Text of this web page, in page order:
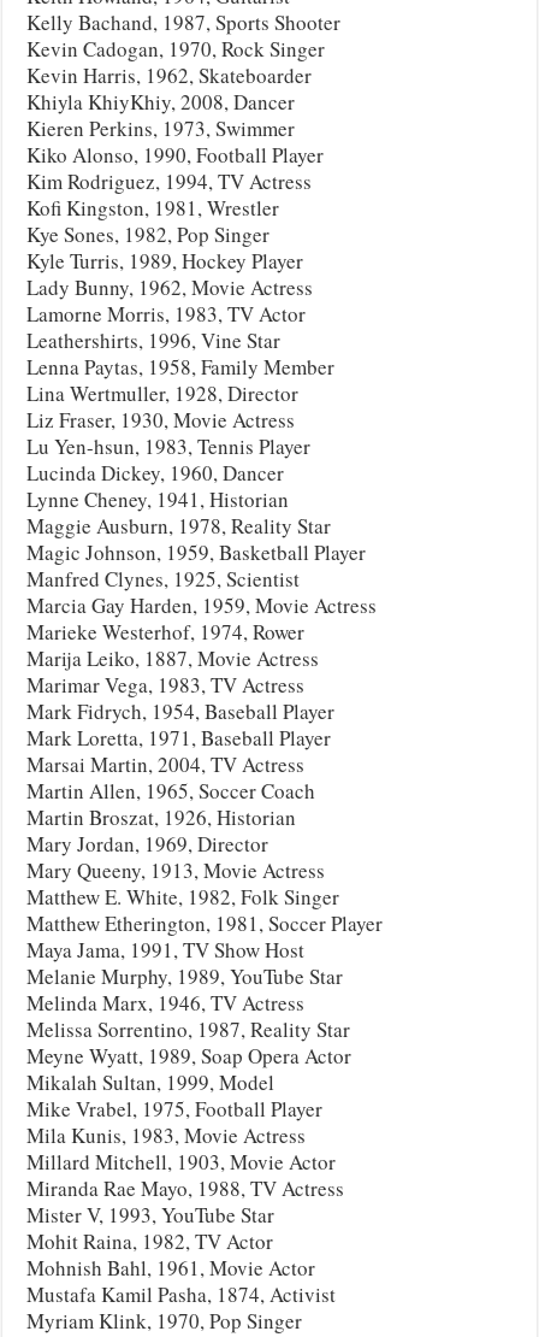
Kelly Bachand, 1987, Sports Shooter
Kevin Cadogan, 1970, Rock Singer
Kevin Harris, 1962, Skateboarder
Khiyla KhiyKhiy, 2008, Dancer
Kieren Perkins, 1973, Swimmer
Kiko Alonso, 1990, Football Player
Kim Rodriguez, 1994, TV Actress
Kofi Kingston, 1981, Wrestler
Kye Sones, 1982, Pop Singer
Kyle Turris, 1989, Hockey Player
Lady Bunny, 1962, Movie Actress
Lamorne Morris, 1983, TV Actor
Leathershirts, 1996, Vine Star
Lenna Paytas, 1958, Family Member
Lina Wertmuller, 1928, Director
Liz Fraser, 1930, Movie Actress
Lu Yen-hsun, 1983, Tennis Player
Lucinda Dickey, 1960, Dancer
Lynne Cheney, 1941, Historian
Maggie Ausburn, 1978, Reality Star
Magic Johnson, 1959, Basketball Player
Manfred Clynes, 1925, Scientist
Marcia Gay Harden, 1959, Movie Actress
Marieke Westerhof, 1974, Rower
Marija Leiko, 1887, Movie Actress
Marimar Vega, 1983, TV Actress
Mark Fidrych, 1954, Baseball Player
Mark Loretta, 1971, Baseball Player
Marsai Martin, 2004, TV Actress
Martin Allen, 1965, Soccer Coach
Martin Broszat, 1926, Historian
Mary Jordan, 1969, Director
Mary Queeny, 1913, Movie Actress
Matthew E. White, 1982, Folk Singer
Matthew Etherington, 1981, Soccer Player
Maya Jama, 1991, TV Show Host
Melanie Murphy, 1989, YouTube Star
Melinda Marx, 1946, TV Actress
Melissa Sorrentino, 1987, Reality Star
Meyne Wyatt, 1989, Soap Opera Actor
Mikalah Sultan, 1999, Model
Mike Vrabel, 1975, Football Player
Mila Kunis, 1983, Movie Actress
Millard Mitchell, 1903, Movie Actor
Miranda Rae Mayo, 1988, TV Actress
Mister V, 1993, YouTube Star
Mohit Raina, 1982, TV Actor
Mohnish Bahl, 1961, Movie Actor
Mustafa Kamil Pasha, 1874, Activist
Myriam Klink, 1970, Pop Singer